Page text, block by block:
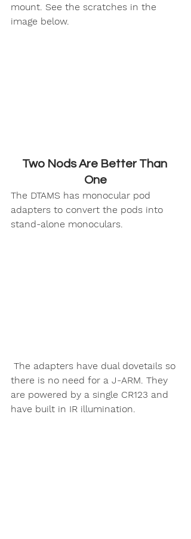
mount. See the scratches in the
image below.
Two Nods Are Better Than
One
The DTAMS has monocular pod
adapters to convert the pods into
stand-alone monoculars.
The adapters have dual dovetails so
there is no need for a J-ARM. They
are powered by a single CR123 and
have built in IR illumination.